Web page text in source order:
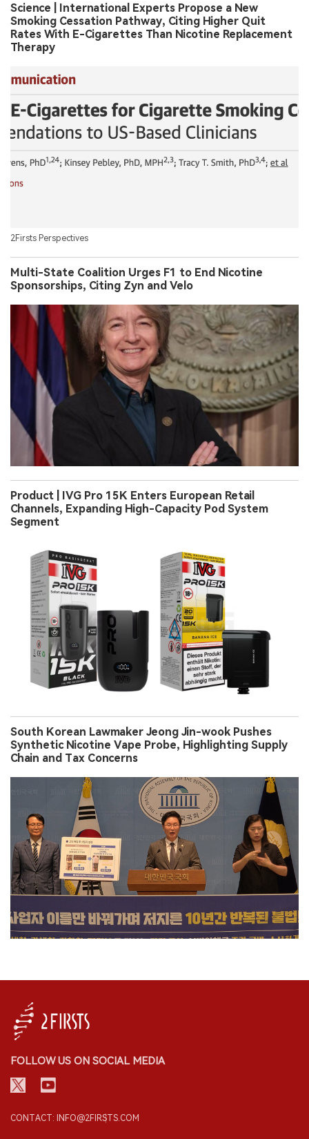
Science | International Experts Propose a New
Smoking Cessation Pathway, Citing Higher Quit
Rates With E-Cigarettes Than Nicotine Replacement
Therapy
2Firsts Perspectives
Multi-State Coalition Urges F1 to End Nicotine
Sponsorships, Citing Zyn and Velo
Product | IVG Pro 15K Enters European Retail
Channels, Expanding High-Capacity Pod System
Segment
South Korean Lawmaker Jeong Jin-wook Pushes
Synthetic Nicotine Vape Probe, Highlighting Supply
Chain and Tax Concerns
FOLLOW US ON SOCIAL MEDIA
CONTACT: INFO@2FIRSTS.COM